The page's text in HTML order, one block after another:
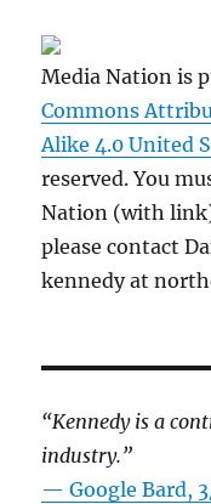
Media Nation is
Commons
Alike 4.0 United
reserved. You
Nation (with
please contact
kennedy at
“Kennedy is a
industry.”
— Google Bard,